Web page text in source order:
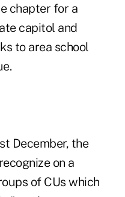
chapter for a
capitol and
to area school
December, the
on a
of CUs which